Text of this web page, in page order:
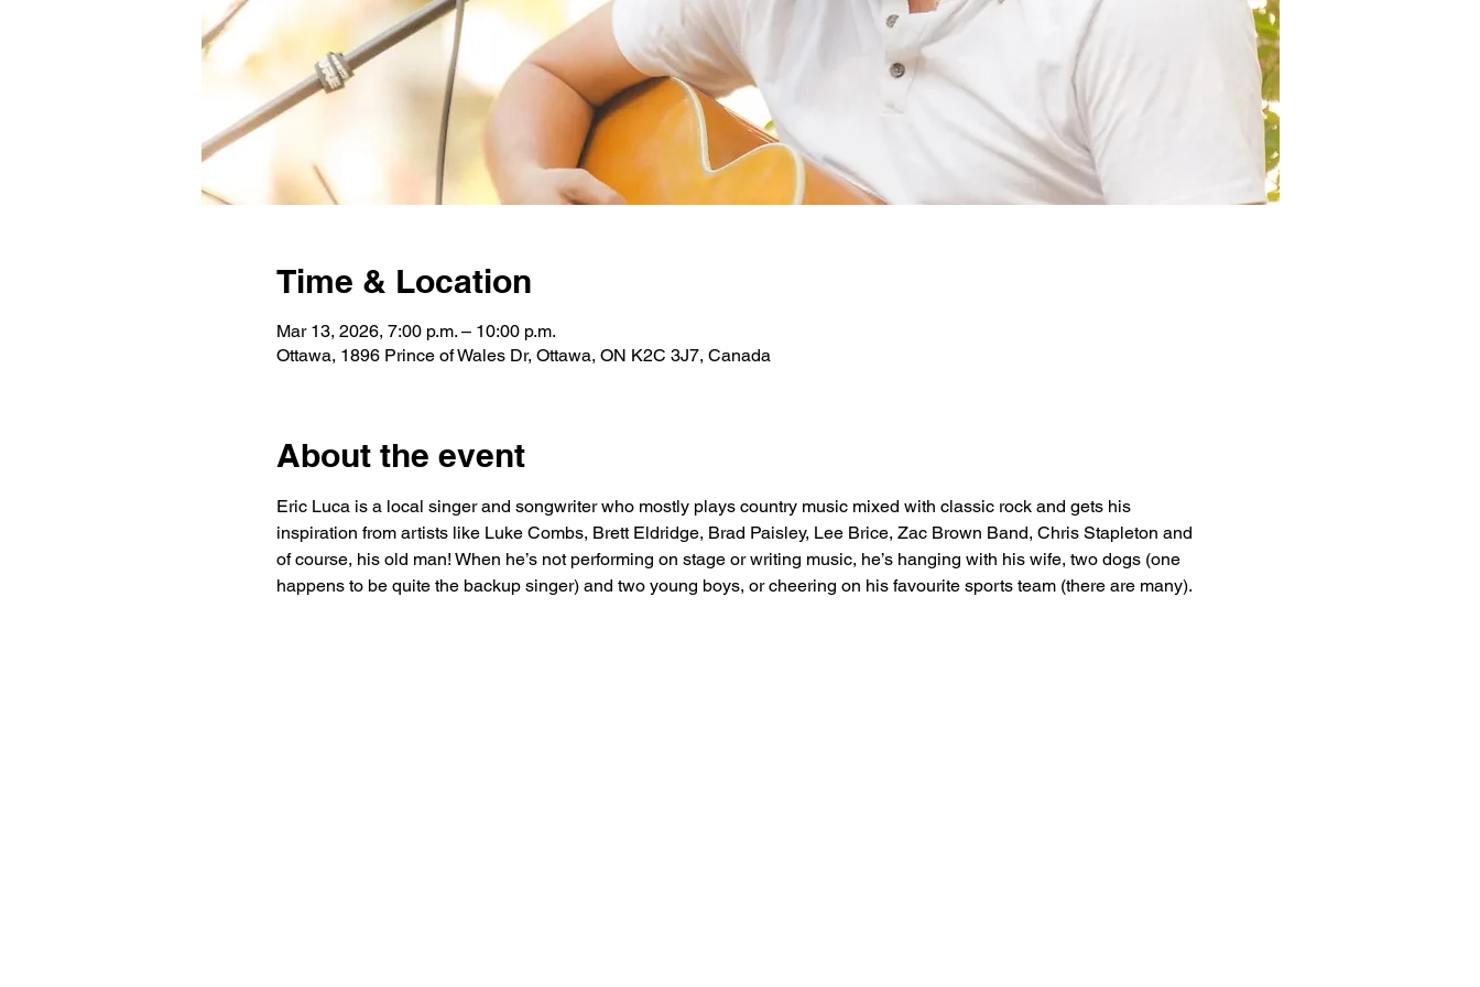
Time & Location
Mar 13, 2026, 7:00 p.m. – 10:00 p.m.
Ottawa, 1896 Prince of Wales Dr, Ottawa, ON K2C 3J7, Canada
About the event
Eric Luca is a local singer and songwriter who mostly plays country music mixed with classic rock and gets his
inspiration from artists like Luke Combs, Brett Eldridge, Brad Paisley, Lee Brice, Zac Brown Band, Chris Stapleton and
of course, his old man! When he’s not performing on stage or writing music, he’s hanging with his wife, two dogs (one
happens to be quite the backup singer) and two young boys, or cheering on his favourite sports team (there are many).